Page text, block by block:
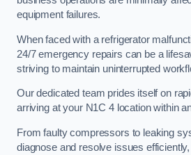
equipment failures.
When faced with a refrigerator
24/7 emergency repairs can be a
striving to maintain uninterrupted
Our dedicated team prides itself on
arriving at your N1C 4 location within
From faulty compressors to leaking
diagnose and resolve issues